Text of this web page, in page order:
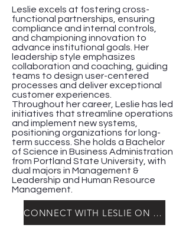
Leslie excels at fostering cross-
functional partnerships, ensuring
compliance and internal controls,
and championing innovation to
advance institutional goals. Her
leadership style emphasizes
collaboration and coaching, guiding
teams to design user-centered
processes and deliver exceptional
customer experiences.
Throughout her career, Leslie has led
initiatives that streamline operations
and implement new systems,
positioning organizations for long-
term success. She holds a Bachelor
of Science in Business Administration
from Portland State University, with
dual majors in Management &
Leadership and Human Resource
Management.
CONNECT WITH LESLIE ON LINKEDIN